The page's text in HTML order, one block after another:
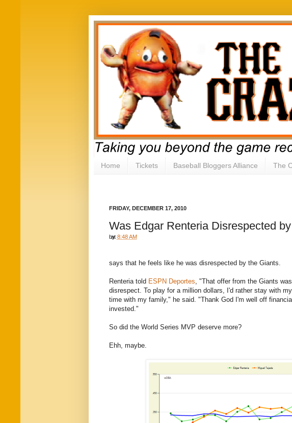
Home Tickets Baseball Bloggers Alliance The
FRIDAY, DECEMBER 17, 2010
Was Edgar Renteria Disrespected
by
at 8:48 AM
says that he feels like he was disrespected by the Giants.
Renteria told ESPN Deportes, "That offer from the Giants
disrespect. To play for a million dollars, I'd rather stay with
time with my family," he said. "Thank God I'm well off
invested."
So did the World Series MVP deserve more?
Ehh, maybe.